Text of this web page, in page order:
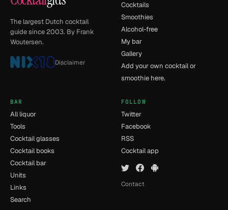
The largest Dutch cocktail
guide since 2003. By Frank
Woutersen.
Disclaimer
Cocktails
Smoothies
Alcohol-free
My bar
Gallery
Add your own cocktail or
smoothie here.
BAR
All liquor
Tools
Cocktail glasses
Cocktail books
Cocktail bar
Units
Links
Search
FOLLOW
Twitter
Facebook
RSS
Cocktail app
Contact